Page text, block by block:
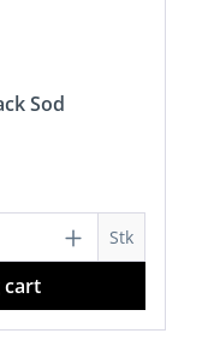
Sod
the desired
Stk
cart